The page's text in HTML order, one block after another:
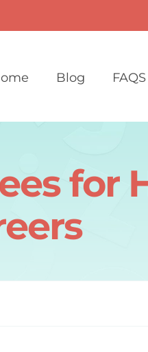
Blog FAQS
for